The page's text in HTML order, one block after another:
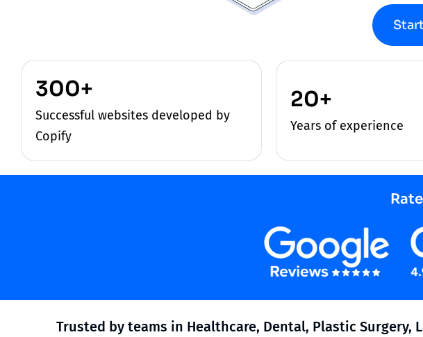
300+
Successful websites developed by
Copify
20+
Years of experience
Trusted by teams in Healthcare, Dental, Plastic Surgery,